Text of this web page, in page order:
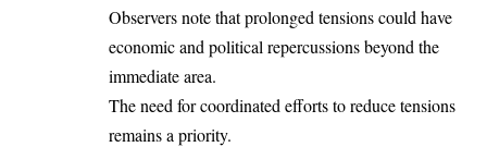
Observers note that prolonged tensions could have
economic and political repercussions beyond the
immediate area.
The need for coordinated efforts to reduce tensions
remains a priority.